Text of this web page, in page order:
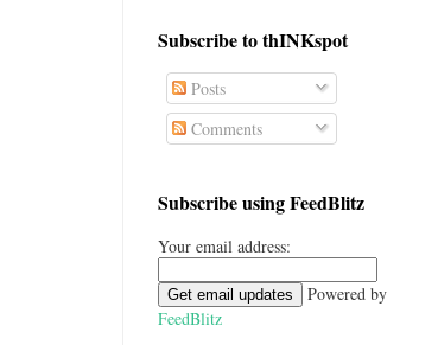
Subscribe to thINKspot
Posts
Comments
Subscribe using FeedBlitz
Your email address:
Powered by
FeedBlitz